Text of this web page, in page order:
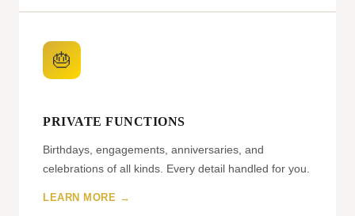
🎂
PRIVATE FUNCTIONS
Birthdays, engagements, anniversaries, and
celebrations of all kinds. Every detail handled for you.
LEARN MORE →